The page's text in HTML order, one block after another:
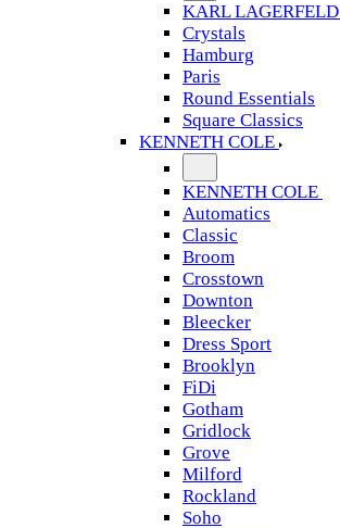
KARL LAGERFELD
Crystals
Hamburg
Paris
Round Essentials
Square Classics
KENNETH COLE
KENNETH COLE
Automatics
Classic
Broom
Crosstown
Downton
Bleecker
Dress Sport
Brooklyn
FiDi
Gotham
Gridlock
Grove
Milford
Rockland
Soho